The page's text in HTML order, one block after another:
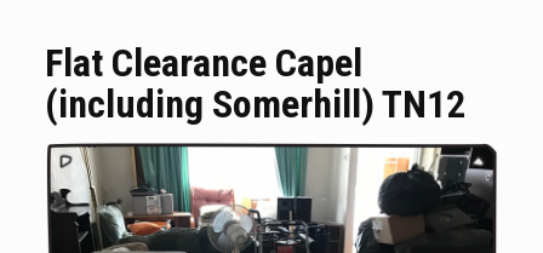
Flat Clearance Capel
(including Somerhill) TN12